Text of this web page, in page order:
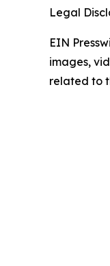
Legal
EIN
images,
related to